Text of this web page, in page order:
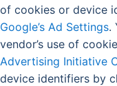
of cookies or device
Google’s Ad Settings.
vendor’s use of
Advertising Initiative
device identifiers by